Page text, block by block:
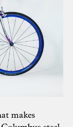
makes